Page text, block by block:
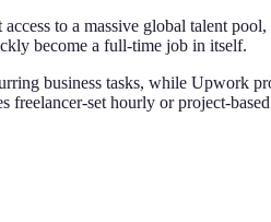
to a massive global talent
become a full-time job in itself.
business tasks, while Upwork
set hourly or project-based